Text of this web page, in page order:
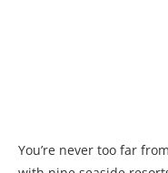
You’re never too far